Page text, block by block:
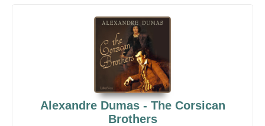
Alexandre Dumas - The Corsican
Brothers